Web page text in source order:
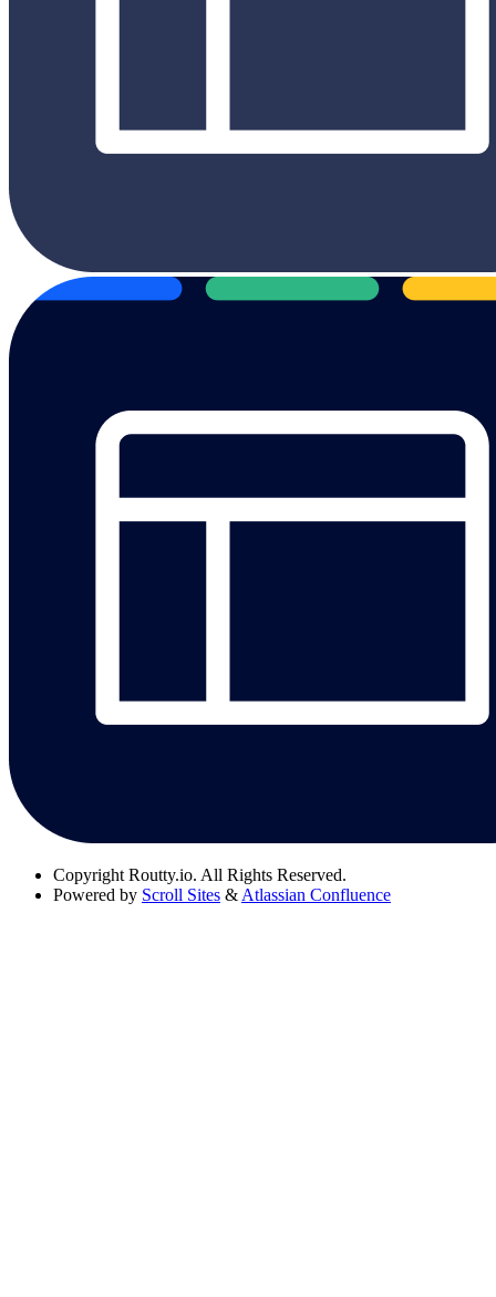
Copyright Routty.io. All Rights Reserved.
Powered by Scroll Sites & Atlassian Confluence